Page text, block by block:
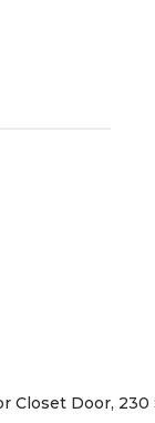
Closet Door, 230